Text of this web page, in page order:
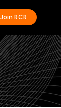
Join RCR